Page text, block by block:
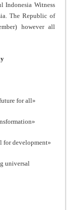
Indonesia Witness
The Republic of
however all
for all»
development»